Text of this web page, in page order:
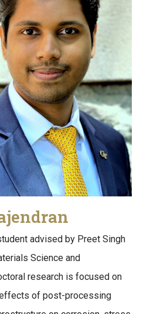
advised by Preet Singh
Science and
research is focused on
of post-processing